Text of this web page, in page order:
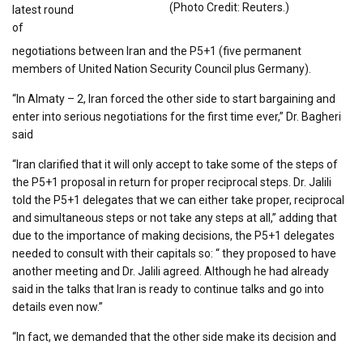
(Photo Credit: Reuters.)
latest round
of
negotiations between Iran and the P5+1 (five permanent
members of United Nation Security Council plus Germany).
“In Almaty – 2, Iran forced the other side to start bargaining and
enter into serious negotiations for the first time ever,” Dr. Bagheri
said
“Iran clarified that it will only accept to take some of the steps of
the P5+1 proposal in return for proper reciprocal steps. Dr. Jalili
told the P5+1 delegates that we can either take proper, reciprocal
and simultaneous steps or not take any steps at all,” adding that
due to the importance of making decisions, the P5+1 delegates
needed to consult with their capitals so: “ they proposed to have
another meeting and Dr. Jalili agreed. Although he had already
said in the talks that Iran is ready to continue talks and go into
details even now.”
“In fact, we demanded that the other side make its decision and